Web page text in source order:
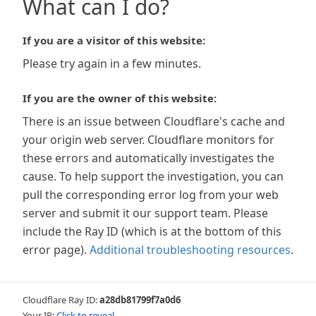
What can I do?
If you are a visitor of this website:
Please try again in a few minutes.
If you are the owner of this website:
There is an issue between Cloudflare's cache and
your origin web server. Cloudflare monitors for
these errors and automatically investigates the
cause. To help support the investigation, you can
pull the corresponding error log from your web
server and submit it our support team. Please
include the Ray ID (which is at the bottom of this
error page). Additional troubleshooting resources.
Cloudflare Ray ID:a28db81799f7a0d6